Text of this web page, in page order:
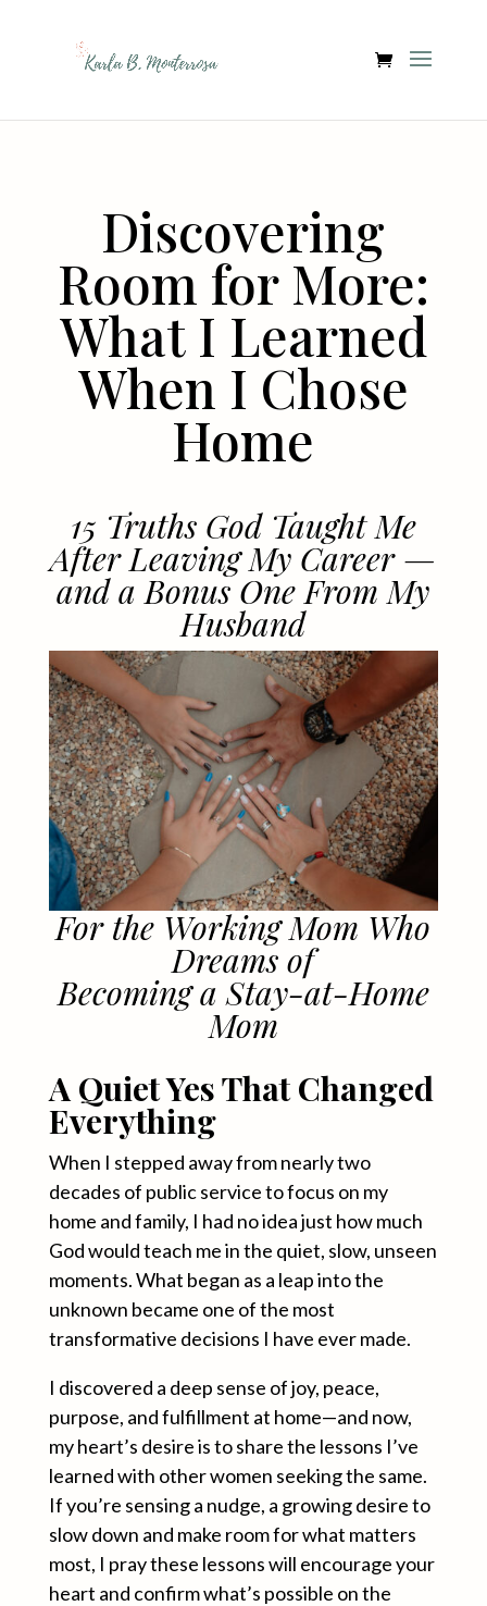
Discovering
Room for More:
What I Learned
When I Chose
Home
15 Truths God Taught Me
After Leaving My Career —
and a Bonus One From My
Husband
For the Working Mom Who
Dreams of
Becoming a Stay-at-Home
Mom
A Quiet Yes That Changed
Everything
When I stepped away from nearly two
decades of public service to focus on my
home and family, I had no idea just how much
God would teach me in the quiet, slow, unseen
moments. What began as a leap into the
unknown became one of the most
transformative decisions I have ever made.
I discovered a deep sense of joy, peace,
purpose, and fulfillment at home—and now,
my heart’s desire is to share the lessons I’ve
learned with other women seeking the same.
If you’re sensing a nudge, a growing desire to
slow down and make room for what matters
most, I pray these lessons will encourage your
heart and confirm what’s possible on the